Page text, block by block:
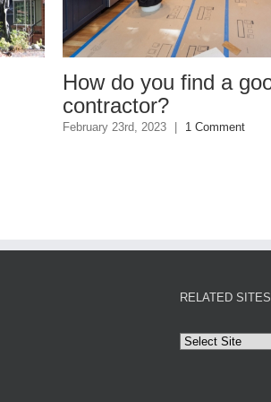
How do you find a good
contractor?
February 23rd, 2023 | 1 Comment
RELATED SITES